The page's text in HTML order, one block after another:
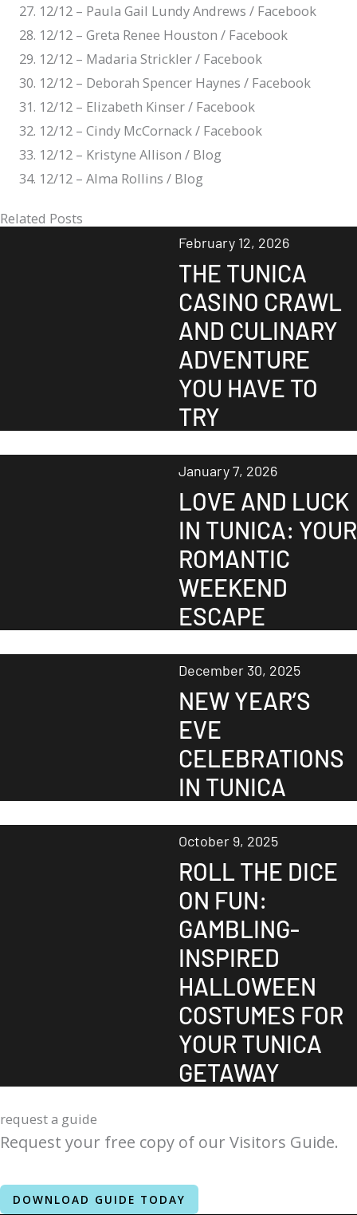
12/12 – Paula Gail Lundy Andrews / Facebook
12/12 – Greta Renee Houston / Facebook
12/12 – Madaria Strickler / Facebook
12/12 – Deborah Spencer Haynes / Facebook
12/12 – Elizabeth Kinser / Facebook
12/12 – Cindy McCornack / Facebook
12/12 – Kristyne Allison / Blog
12/12 – Alma Rollins / Blog
Related Posts
February 12, 2026
THE TUNICA
CASINO CRAWL
AND CULINARY
ADVENTURE
YOU HAVE TO
TRY
January 7, 2026
LOVE AND LUCK
IN TUNICA: YOUR
ROMANTIC
WEEKEND
ESCAPE
December 30, 2025
NEW YEAR’S
EVE
CELEBRATIONS
IN TUNICA
October 9, 2025
ROLL THE DICE
ON FUN:
GAMBLING-
INSPIRED
HALLOWEEN
COSTUMES FOR
YOUR TUNICA
GETAWAY
request a guide
Request your free copy of our Visitors Guide.
DOWNLOAD GUIDE TODAY